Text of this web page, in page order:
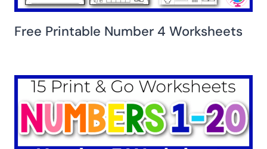
Free Printable Number 4 Worksheets